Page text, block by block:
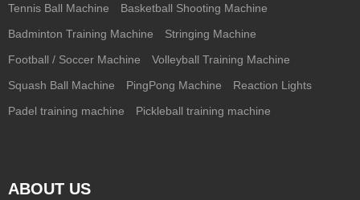
Tennis Ball Machine Basketball Shooting Machine
Badminton Training Machine Stringing Machine
Football / Soccer Machine Volleyball Training Machine
Squash Ball Machine PingPong Machine Reaction Lights
Padel training machine Pickleball training machine
ABOUT US